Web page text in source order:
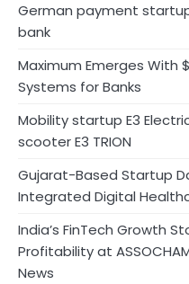
German payment
bank
Maximum Emerges With
Systems for Banks
Mobility startup E3
scooter E3 TRION
Gujarat-Based Startup
Integrated Digital
India’s FinTech Growth
Profitability at
News